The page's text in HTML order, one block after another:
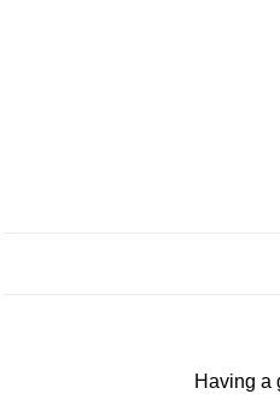
Having a